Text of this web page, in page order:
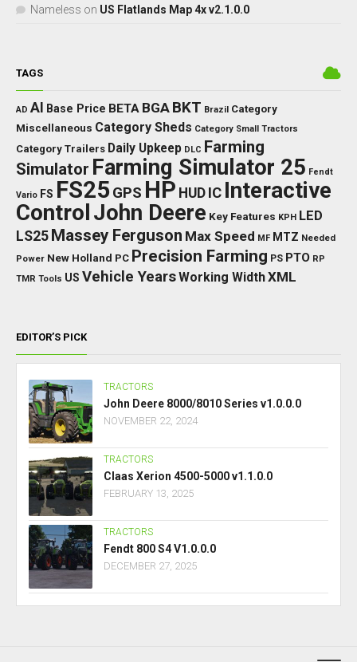
Nameless on US Flatlands Map 4x v2.1.0.0
TAGS
AD AI Base Price BETA BGA BKT Brazil Category
Miscellaneous Category Sheds Category Small Tractors
Category Trailers Daily Upkeep DLC Farming
Simulator Farming Simulator 25 Fendt
Vario FS FS25 GPS HP HUD IC Interactive
Control John Deere Key Features KPH LED
LS25 Massey Ferguson Max Speed MF MTZ Needed
Power New Holland PC Precision Farming PS PTO RP
TMR Tools US Vehicle YearsWorking WidthXML
EDITOR’S PICK
TRACTORS
John Deere 8000/8010 Series v1.0.0.0
NOVEMBER 22, 2024
TRACTORS
Claas Xerion 4500-5000 v1.1.0.0
FEBRUARY 13, 2025
TRACTORS
Fendt 800 S4 V1.0.0.0
DECEMBER 27, 2025